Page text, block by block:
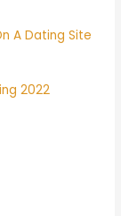
A Dating Site
2022